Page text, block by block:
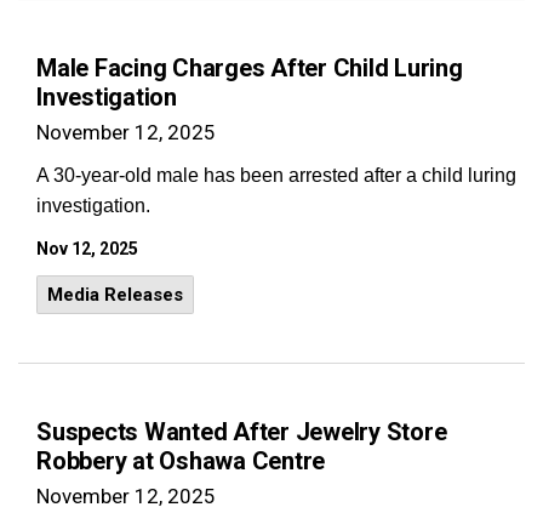
Male Facing Charges After Child Luring
Investigation
November 12, 2025
A 30-year-old male has been arrested after a child luring
investigation.
Nov 12, 2025
Media Releases
Suspects Wanted After Jewelry Store
Robbery at Oshawa Centre
November 12, 2025